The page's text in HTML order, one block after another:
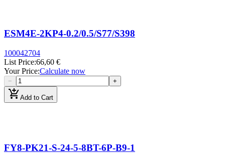
ESM4E-2KP4-0.2/0.5/S77/S398
100042704
List Price:66,60 €
Your Price:Calculate now
− +
add_shopping_cartAdd to Cart
FY8-PK21-S-24-5-8BT-6P-B9-1